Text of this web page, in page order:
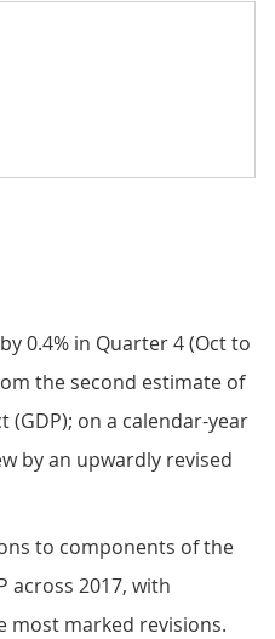
0.4% in Quarter 4 (Oct to
the second estimate of
on a calendar-year
by an upwardly revised
to components of the
across 2017, with
most marked revisions.